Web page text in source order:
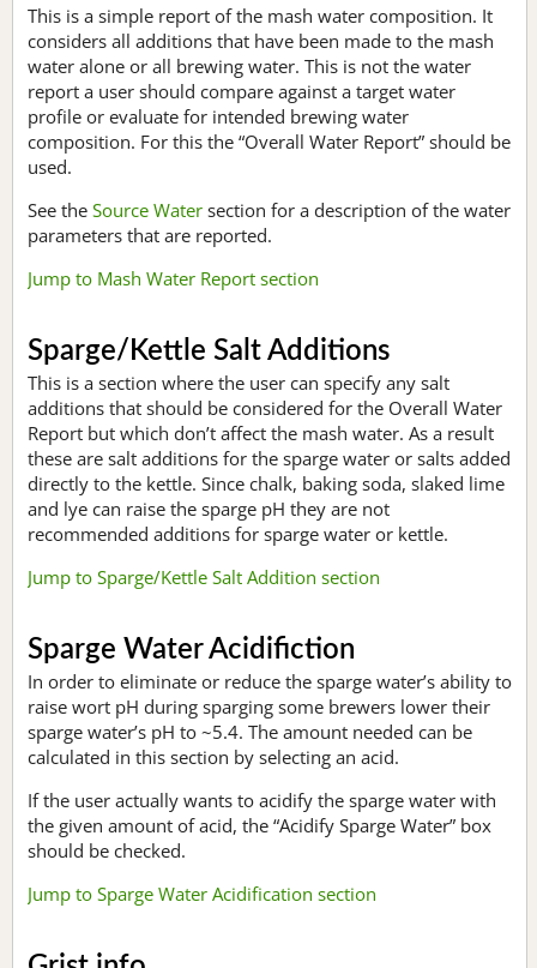
This is a simple report of the mash water composition. It
considers all additions that have been made to the mash
water alone or all brewing water. This is not the water
report a user should compare against a target water
profile or evaluate for intended brewing water
composition. For this the “Overall Water Report” should be
used.
See the Source Water section for a description of the water
parameters that are reported.
Jump to Mash Water Report section
Sparge/Kettle Salt Additions
This is a section where the user can specify any salt
additions that should be considered for the Overall Water
Report but which don’t affect the mash water. As a result
these are salt additions for the sparge water or salts added
directly to the kettle. Since chalk, baking soda, slaked lime
and lye can raise the sparge pH they are not
recommended additions for sparge water or kettle.
Jump to Sparge/Kettle Salt Addition section
Sparge Water Acidifiction
In order to eliminate or reduce the sparge water’s ability to
raise wort pH during sparging some brewers lower their
sparge water’s pH to ~5.4. The amount needed can be
calculated in this section by selecting an acid.
If the user actually wants to acidify the sparge water with
the given amount of acid, the “Acidify Sparge Water” box
should be checked.
Jump to Sparge Water Acidification section